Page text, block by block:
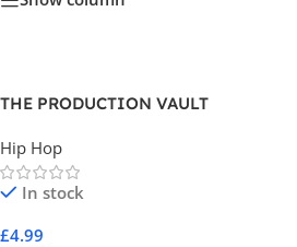
THE PRODUCTION VAULT
Hip Hop
In stock
£4.99